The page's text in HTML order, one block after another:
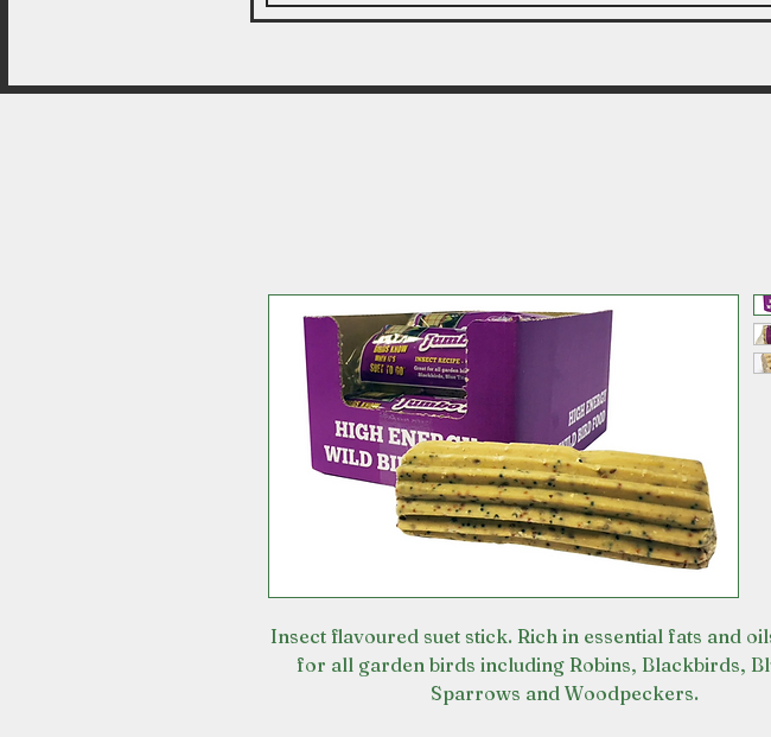
Insect flavoured suet stick. Rich in essential fats and
for all garden birds including Robins, Blackbirds,
Sparrows and Woodpeckers.